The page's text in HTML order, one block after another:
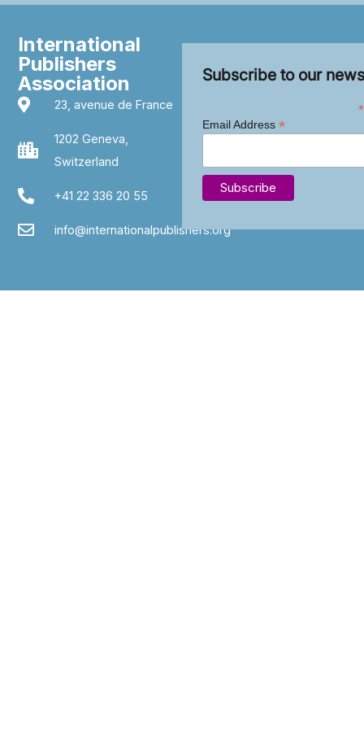
International
Publishers
Association
23, avenue de France
1202 Geneva,
Switzerland
+41 22 336 20 55
info@internationalpublishers.org
Subscribe to our
*
Email Address *